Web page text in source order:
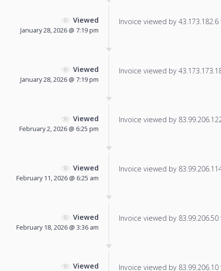
Viewed
January 28, 2026 @ 7:19 pm
Invoice viewed by
Viewed
January 28, 2026 @ 7:19 pm
Invoice viewed by
Viewed
February 2, 2026 @ 6:25 pm
Invoice viewed by
Viewed
February 11, 2026 @ 6:25 am
Invoice viewed by
Viewed
February 18, 2026 @ 3:36 am
Invoice viewed by
Viewed Invoice viewed by